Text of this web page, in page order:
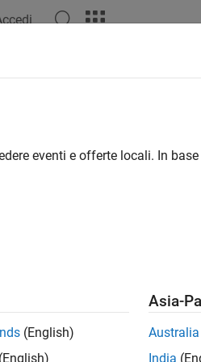
current DICOM data
returns the name of the
eventi e offerte locali. In
(English)
(English)
Asia-
Australia
India